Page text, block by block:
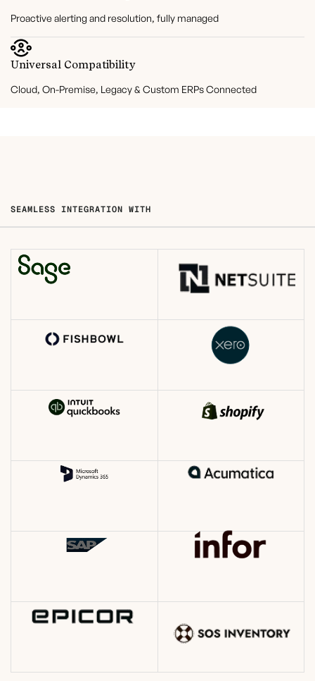
Proactive alerting and resolution, fully managed
Universal Compatibility
Cloud, On-Premise, Legacy & Custom ERPs Connected
SEAMLESS INTEGRATION WITH